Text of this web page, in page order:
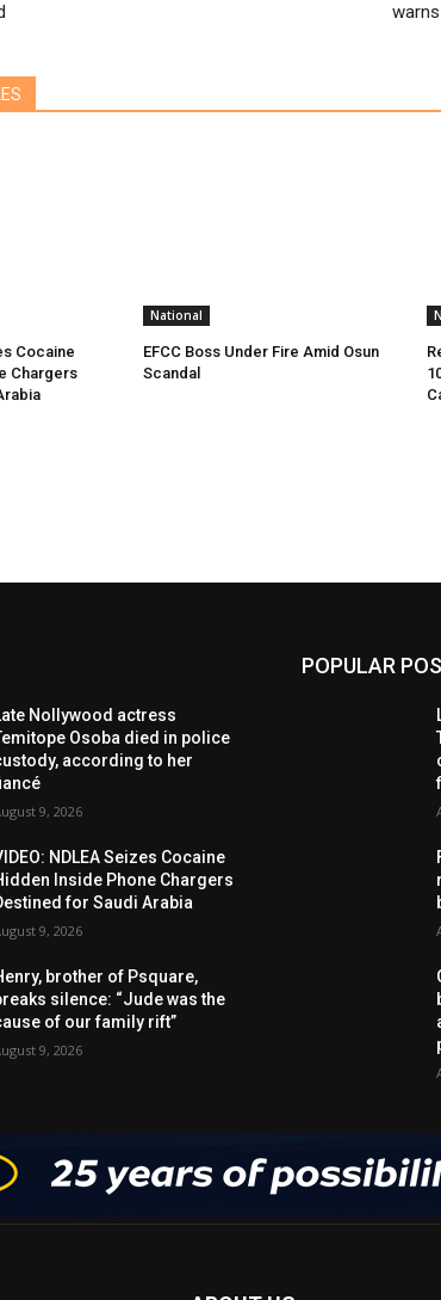
Cocaine
Chargers
National
EFCC Boss Under Fire Amid Osun
Scandal
Nollywood actress
Osoba died in police
according to her
9, 2026
NDLEA Seizes Cocaine
Inside Phone Chargers
for Saudi Arabia
9, 2026
brother of Psquare,
silence: “Jude was the
of our family rift”
9, 2026
POPULAR